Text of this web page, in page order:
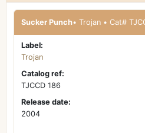
Sucker Punch
Label:
Trojan
Catalog ref:
TJCCD 186
Release date:
2004